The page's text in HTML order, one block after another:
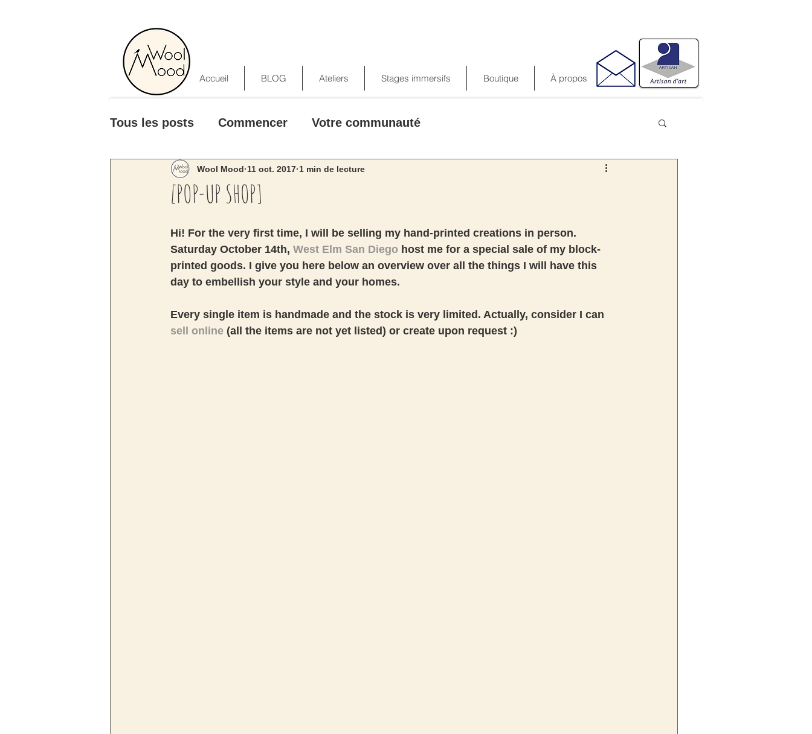
Accueil BLOG Ateliers Stages immersifs Boutique À propos
Tous les posts Commencer Votre communauté
[POP-UP SHOP]
Wool Mood 11 oct. 2017 1 min de lecture
Hi! For the very first time, I will be selling my hand-printed creations in person.
Saturday October 14th, West Elm San Diego host me for a special sale of my block-
printed goods. I give you here below an overview over all the things I will have this
day to embellish your style and your homes.
Every single item is handmade and the stock is very limited. Actually, consider I can
sell online (all the items are not yet listed) or create upon request :)